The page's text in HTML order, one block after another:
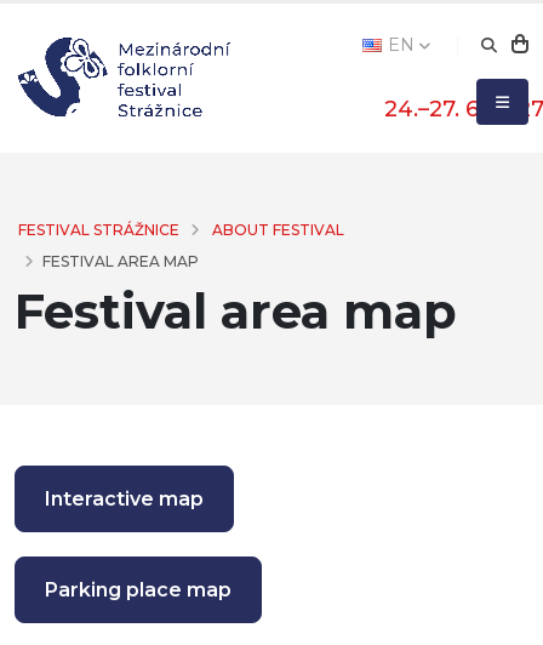
24.–27. 6. 2027
EN
FESTIVAL STRÁŽNICE
ABOUT FESTIVAL
FESTIVAL AREA MAP
Festival area map
Interactive map
Parking place map